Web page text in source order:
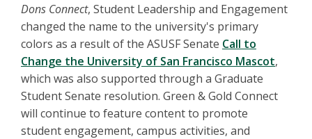
Dons Connect, Student Leadership and Engagement
changed the name to the university's primary
colors as a result of the ASUSF Senate Call to
Change the University of San Francisco Mascot,
which was also supported through a Graduate
Student Senate resolution. Green & Gold Connect
will continue to feature content to promote
student engagement, campus activities, and